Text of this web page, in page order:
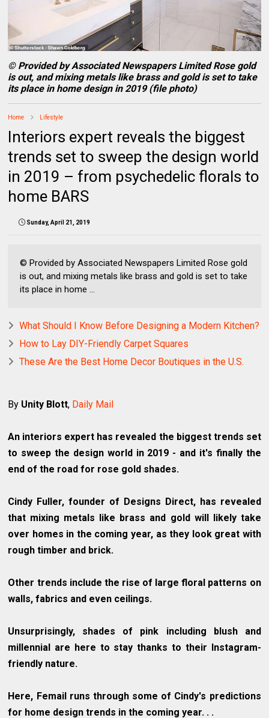
© Provided by Associated Newspapers Limited Rose gold
is out, and mixing metals like brass and gold is set to take
its place in home design in 2019 (file photo)
Home Lifestyle
Interiors expert reveals the biggest
trends set to sweep the design world
in 2019 – from psychedelic florals to
home BARS
Sunday, April 21, 2019
© Provided by Associated Newspapers Limited Rose gold
is out, and mixing metals like brass and gold is set to take
its place in home ...
What Should I Know Before Designing a Modern Kitchen?
How to Lay DIY-Friendly Carpet Squares
These Are the Best Home Decor Boutiques in the U.S.
By Unity Blott, Daily Mail
An interiors expert has revealed the biggest trends set
to sweep the design world in 2019 - and it's finally the
end of the road for rose gold shades.
Cindy Fuller, founder of Designs Direct, has revealed
that mixing metals like brass and gold will likely take
over homes in the coming year, as they look great with
rough timber and brick.
Other trends include the rise of large floral patterns on
walls, fabrics and even ceilings.
Unsurprisingly, shades of pink including blush and
millennial are here to stay thanks to their Instagram-
friendly nature.
Here, Femail runs through some of Cindy's predictions
for home design trends in the coming year. . .